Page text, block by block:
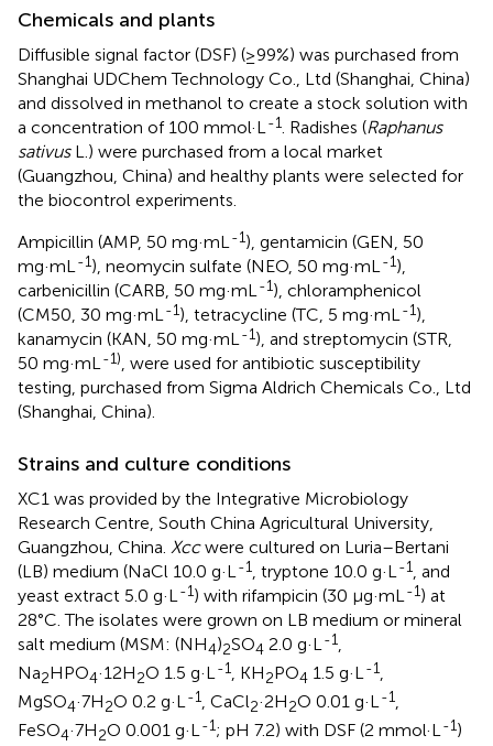
Chemicals and plants
Diffusible signal factor (DSF) (≥99%) was purchased from
Shanghai UDChem Technology Co., Ltd (Shanghai, China)
and dissolved in methanol to create a stock solution with
a concentration of 100 mmol·L -1 . Radishes (Raphanus
sativusL.) were purchased from a local market
(Guangzhou, China) and healthy plants were selected for
the biocontrol experiments.
Ampicillin (AMP, 50 mg·mL -1), gentamicin (GEN, 50
mg·mL -1), neomycin sulfate (NEO, 50 mg·mL -1),
carbenicillin (CARB, 50 mg·mL -1), chloramphenicol
(CM50, 30 mg·mL -1), tetracycline (TC, 5 mg·mL -1),
kanamycin (KAN, 50 mg·mL -1), and streptomycin (STR,
50 mg·mL -1) , were used for antibiotic susceptibility
testing, purchased from Sigma Aldrich Chemicals Co., Ltd
(Shanghai, China).
Strains and culture conditions
XC1 was provided by the Integrative Microbiology
Research Centre, South China Agricultural University,
Guangzhou, China. Xccwere cultured on Luria–Bertani
(LB) medium (NaCl 10.0 g·L -1 , tryptone 10.0 g·L -1
, and
yeast extract 5.0 g·L -1) with rifampicin (30 μg·mL -1) at
28°C. The isolates were grown on LB medium or mineral
salt medium (MSM: (NH4)2SO4 2.0 g·L -1
Na2HPO4·12H2O 1.5 g·L -1 , KH2PO4 1.5 g·L -1
MgSO4·7H2O 0.2 g·L-1, CaCl2·2H2O 0.01 g·L-1,
FeSO4·7H2O 0.001 g·L-1; pH 7.2) with DSF (2 mmol·L-1)